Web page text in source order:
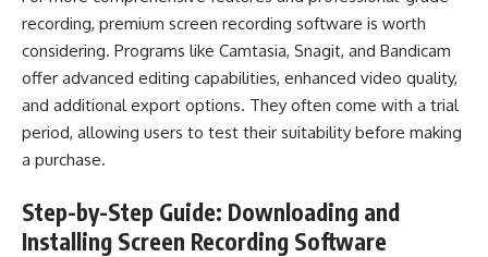
recording, premium screen recording software is worth
considering. Programs like Camtasia, Snagit, and Bandicam
offer advanced editing capabilities, enhanced video quality,
and additional export options. They often come with a trial
period, allowing users to test their suitability before making
a purchase.
Step-by-Step Guide: Downloading and
Installing Screen Recording Software